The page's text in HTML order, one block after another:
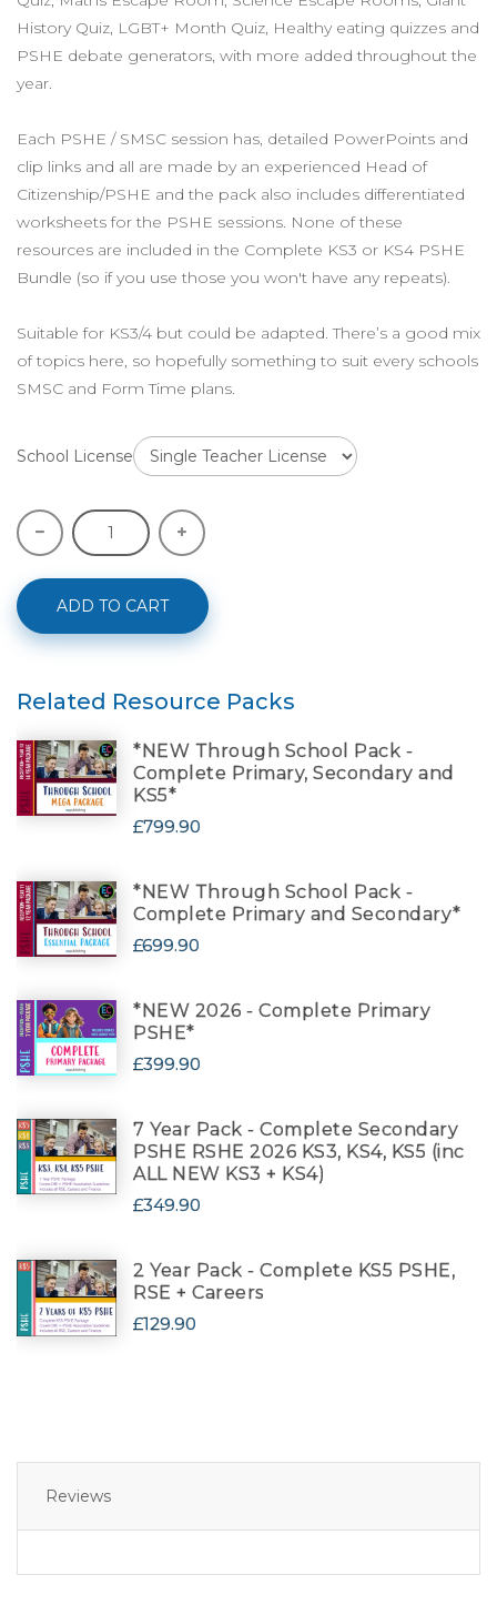
History Quiz, LGBT+ Month Quiz, Healthy eating quizzes and
PSHE debate generators, with more added throughout the
year.
Each PSHE / SMSC session has, detailed PowerPoints and
clip links and all are made by an experienced Head of
Citizenship/PSHE and the pack also includes differentiated
worksheets for the PSHE sessions. None of these
resources are included in the Complete KS3 or KS4 PSHE
Bundle (so if you use those you won't have any repeats).
Suitable for KS3/4 but could be adapted. There’s a good mix
of topics here, so hopefully something to suit every schools
SMSC and Form Time plans.
School License
ADD TO CART
Related Resource Packs
*NEW Through School Pack -
Complete Primary, Secondary and
KS5*
£799.90
*NEW Through School Pack -
Complete Primary and Secondary*
£699.90
*NEW 2026 - Complete Primary
PSHE*
£399.90
7 Year Pack - Complete Secondary
PSHE RSHE 2026 KS3, KS4, KS5 (inc
ALL NEW KS3 + KS4)
£349.90
2 Year Pack - Complete KS5 PSHE,
RSE + Careers
£129.90
Reviews